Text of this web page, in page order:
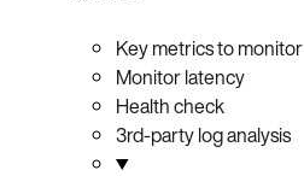
Key metrics to monitor
Monitor latency
Health check
3rd-party log analysis